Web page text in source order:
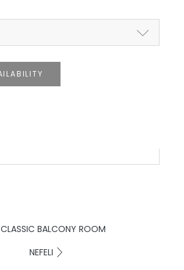
CLASSIC BALCONY ROOM
NEFELI